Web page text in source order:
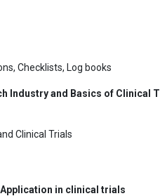
Checklists, Log books
Industry and Basics of Clinical
Clinical Trials
in clinical trials